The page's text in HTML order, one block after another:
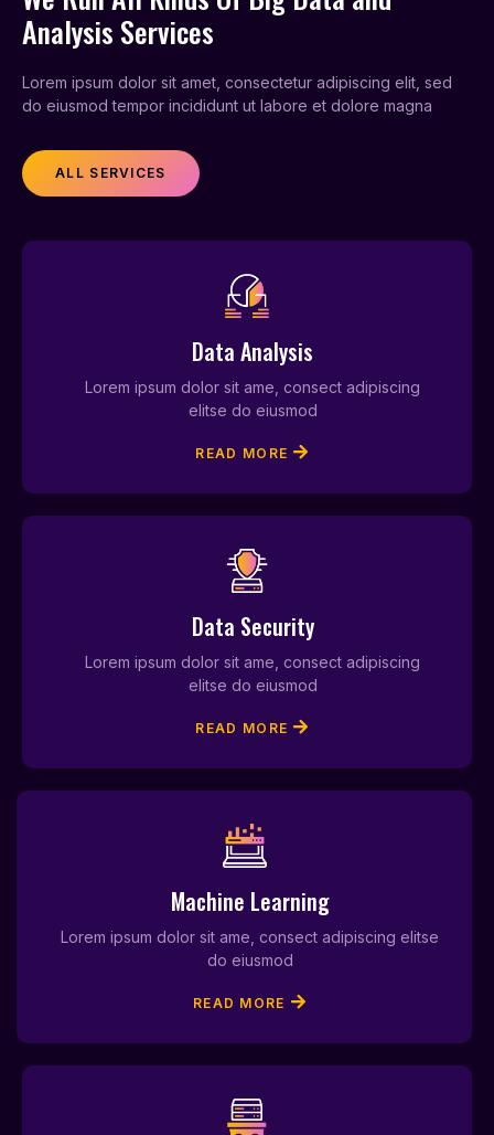
Analysis Services
Lorem ipsum dolor sit amet, consectetur adipiscing elit, sed
do eiusmod tempor incididunt ut labore et dolore magna
ALL SERVICES
Data Analysis
Lorem ipsum dolor sit ame, consect adipiscing
elitse do eiusmod
READ MORE
Data Security
Lorem ipsum dolor sit ame, consect adipiscing
elitse do eiusmod
READ MORE
Machine Learning
Lorem ipsum dolor sit ame, consect adipiscing elitse
do eiusmod
READ MORE